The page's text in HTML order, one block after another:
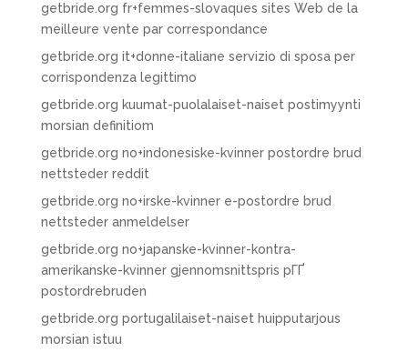
getbride.org fr+femmes-slovaques sites Web de la
meilleure vente par correspondance
getbride.org it+donne-italiane servizio di sposa per
corrispondenza legittimo
getbride.org kuumat-puolalaiset-naiset postimyynti
morsian definitiom
getbride.org no+indonesiske-kvinner postordre brud
nettsteder reddit
getbride.org no+irske-kvinner e-postordre brud
nettsteder anmeldelser
getbride.org no+japanske-kvinner-kontra-
amerikanske-kvinner gjennomsnittspris pГҐ
postordrebruden
getbride.org portugalilaiset-naiset huipputarjous
morsian istuu